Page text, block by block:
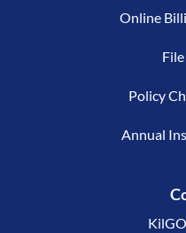
Online
Policy
Annual